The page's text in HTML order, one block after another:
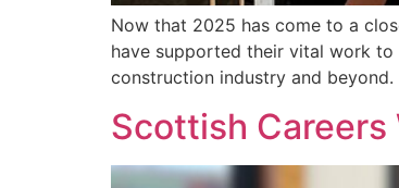
Now that 2025 has come to a
have supported their vital work to
construction industry and
Scottish